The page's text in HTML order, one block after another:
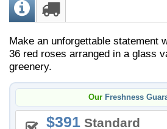
Make an unforgettable statement
36 red roses arranged in a glass
greenery.
Our Freshness
391 Standard